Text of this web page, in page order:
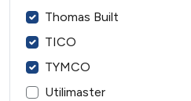
Thomas Built
TICO
TYMCO
Utilimaster